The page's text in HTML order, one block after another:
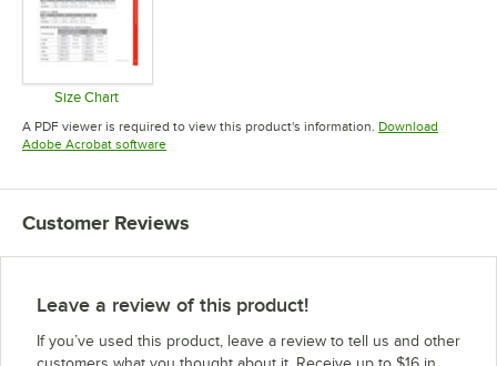
Size Chart
Opens in new tab
A PDF viewer is required to view this product's information. Download
Adobe Acrobat softwareOpens in new tab
Customer Reviews
Leave a review of this product!
If you’ve used this product, leave a review to tell us and other